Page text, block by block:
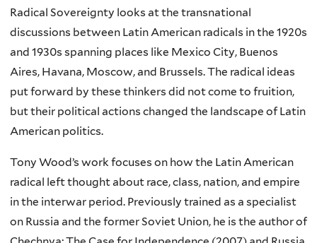
Radical Sovereignty looks at the transnational
discussions between Latin American radicals in the 1920s
and 1930s spanning places like Mexico City, Buenos
Aires, Havana, Moscow, and Brussels. The radical ideas
put forward by these thinkers did not come to fruition,
but their political actions changed the landscape of Latin
American politics.
Tony Wood’s work focuses on how the Latin American
radical left thought about race, class, nation, and empire
in the interwar period. Previously trained as a specialist
on Russia and the former Soviet Union, he is the author of